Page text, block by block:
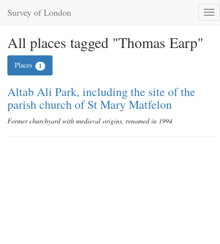
Survey of London
All places tagged "Thomas Earp"
Places 1
Altab Ali Park, including the site of the
parish church of St Mary Matfelon
Former churchyard with medieval origins, renamed in 1994